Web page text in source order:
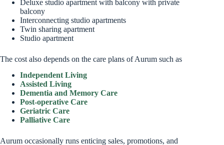
Deluxe studio apartment with balcony with private
balcony
Interconnecting studio apartments
Twin sharing apartment
Studio apartment
The cost also depends on the care plans of Aurum such as
Independent Living
Assisted Living
Dementia and Memory Care
Post-operative Care
Geriatric Care
Palliative Care
Aurum occasionally runs enticing sales, promotions, and